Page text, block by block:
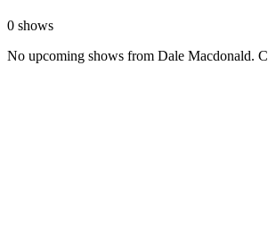
0 shows
No upcoming shows from Dale Macdonald.